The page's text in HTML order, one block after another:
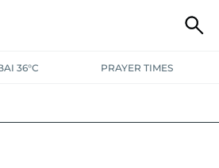
36°C PRAYER TIMES